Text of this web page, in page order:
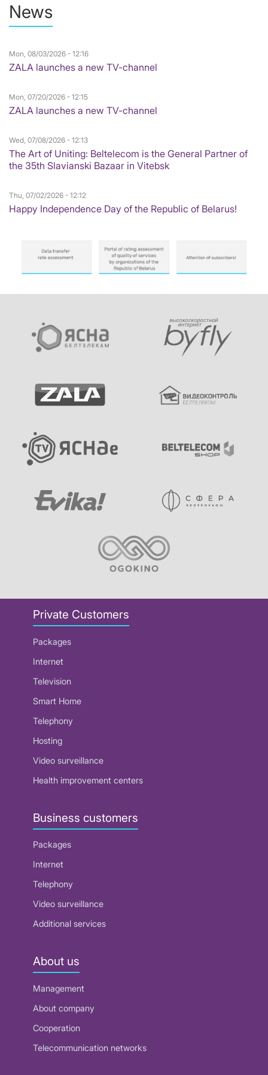
News
Mon, 08/03/2026 - 12:16
ZALA launches a new TV-channel
Mon, 07/20/2026 - 12:15
ZALA launches a new TV-channel
Wed, 07/08/2026 - 12:13
The Art of Uniting: Beltelecom is the General Partner of
the 35th Slavianski Bazaar in Vitebsk
Thu, 07/02/2026 - 12:12
Happy Independence Day of the Republic of Belarus!
Private Customers
Packages
Internet
Television
Smart Home
Telephony
Hosting
Video surveillance
Health improvement centers
Business customers
Packages
Internet
Telephony
Video surveillance
Additional services
About us
Management
About company
Cooperation
Telecommunication networks